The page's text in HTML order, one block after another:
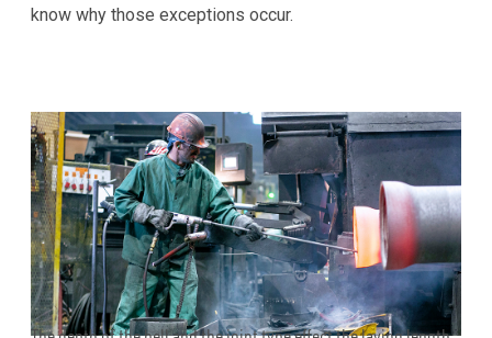
know why those exceptions occur.